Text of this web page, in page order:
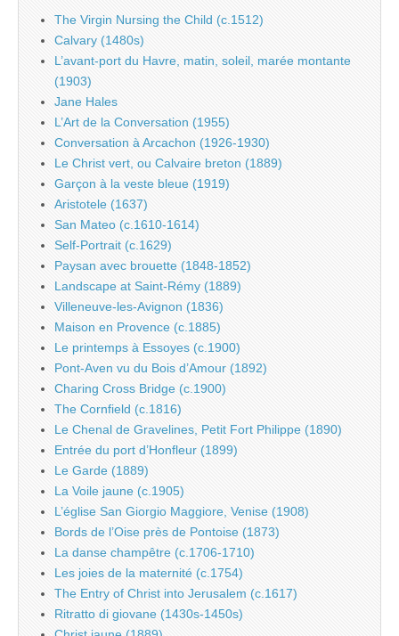
The Virgin Nursing the Child (c.1512)
Calvary (1480s)
L’avant-port du Havre, matin, soleil, marée montante
(1903)
Jane Hales
L’Art de la Conversation (1955)
Conversation à Arcachon (1926-1930)
Le Christ vert, ou Calvaire breton (1889)
Garçon à la veste bleue (1919)
Aristotele (1637)
San Mateo (c.1610-1614)
Self-Portrait (c.1629)
Paysan avec brouette (1848-1852)
Landscape at Saint-Rémy (1889)
Villeneuve-les-Avignon (1836)
Maison en Provence (c.1885)
Le printemps à Essoyes (c.1900)
Pont-Aven vu du Bois d’Amour (1892)
Charing Cross Bridge (c.1900)
The Cornfield (c.1816)
Le Chenal de Gravelines, Petit Fort Philippe (1890)
Entrée du port d’Honfleur (1899)
Le Garde (1889)
La Voile jaune (c.1905)
L’église San Giorgio Maggiore, Venise (1908)
Bords de l’Oise près de Pontoise (1873)
La danse champêtre (c.1706-1710)
Les joies de la maternité (c.1754)
The Entry of Christ into Jerusalem (c.1617)
Ritratto di giovane (1430s-1450s)